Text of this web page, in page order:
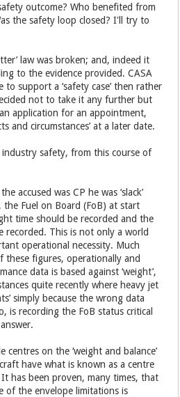
outcome? Who benefited from
the safety loop closed? I'll try to
law was broken; and, indeed it
to the evidence provided. CASA
support a ‘safety case’ then rather
not to take it any further but
application for an appointment,
and circumstances’ at a later date.
safety, from this course of
accused was CP he was ‘slack’
Fuel on Board (FoB) at start
time should be recorded and the
recorded. This is not only a world
operational necessity. Much
these figures, operationally and
data is based against ‘weight’,
quite recently where heavy jet
simply because the wrong data
is recording the FoB status critical
centres on the ‘weight and balance’
have what is known as a centre
has been proven, many times, that
of the envelope limitations is